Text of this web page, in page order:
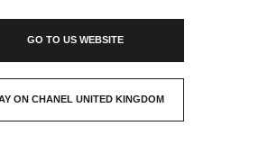
GO TO US WEBSITE
ON CHANEL UNITED KINGDOM